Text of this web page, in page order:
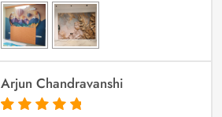
Arjun Chandravanshi